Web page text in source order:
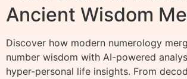
Ancient Wisdom
Discover how modern numerology
number wisdom with AI-powered
hyper-personal life insights. From